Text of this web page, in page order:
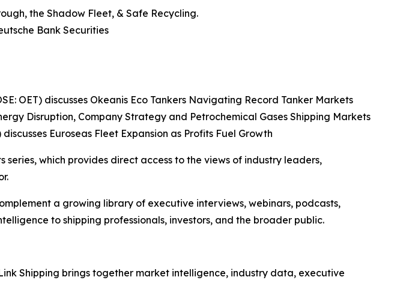
the Shadow Fleet, & Safe Recycling.
Bank Securities
OET) discusses Okeanis Eco Tankers Navigating Record Tanker Markets
Disruption, Company Strategy and Petrochemical Gases Shipping Markets
Euroseas Fleet Expansion as Profits Fuel Growth
which provides direct access to the views of industry leaders,
a growing library of executive interviews, webinars, podcasts,
to shipping professionals, investors, and the broader public.
Shipping brings together market intelligence, industry data, executive